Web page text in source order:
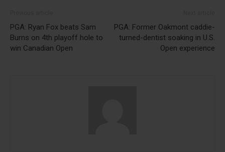
PGA: Ryan Fox beats Sam
Burns on 4th playoff hole to
win Canadian Open
PGA: Former Oakmont caddie-
turned-dentist soaking in U.S.
Open experience